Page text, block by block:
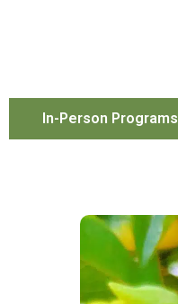
In-Person Programs